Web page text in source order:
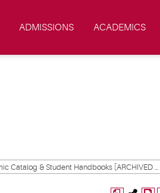
ADMISSIONS ACADEMICS